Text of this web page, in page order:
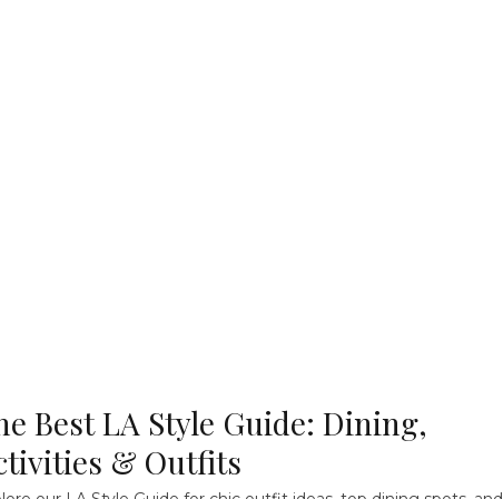
Best LA Style Guide: Dining,
& Outfits